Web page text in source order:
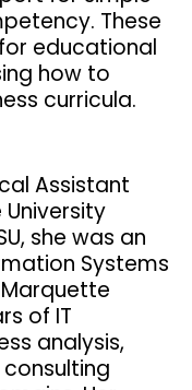
These
educational
how to
curricula.
Assistant
she was an
Systems
of IT
analysis,